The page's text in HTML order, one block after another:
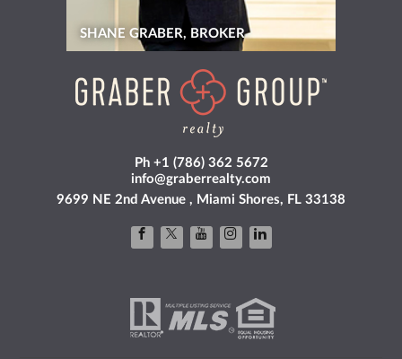
SHANE GRABER, BROKER
Ph +1 (786) 362 5672
info@graberrealty.com
9699 NE 2nd Avenue , Miami Shores, FL 33138